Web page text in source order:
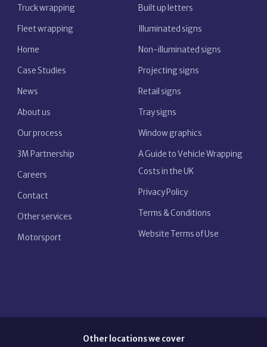
Truck wrapping
Fleet wrapping
Home
Case Studies
News
About us
Our process
3M Partnership
Careers
Contact
Other services
Motorsport
Built up letters
Illuminated signs
Non-illuminated signs
Projecting signs
Retail signs
Tray signs
Window graphics
A Guide to Vehicle Wrapping
Costs in the UK
Privacy Policy
Terms & Conditions
Website Terms of Use
Other locations we cover